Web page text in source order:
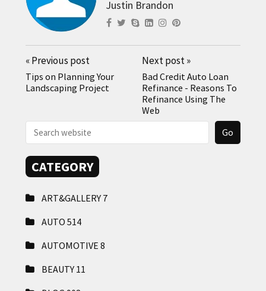
Justin Brandon
«Previous post
Tips on Planning Your
Landscaping Project
Next post»
Bad Credit Auto Loan
Refinance - Reasons To
Refinance Using The
Web
CATEGORY
ART&GALLERY 7
AUTO 514
AUTOMOTIVE 8
BEAUTY 11